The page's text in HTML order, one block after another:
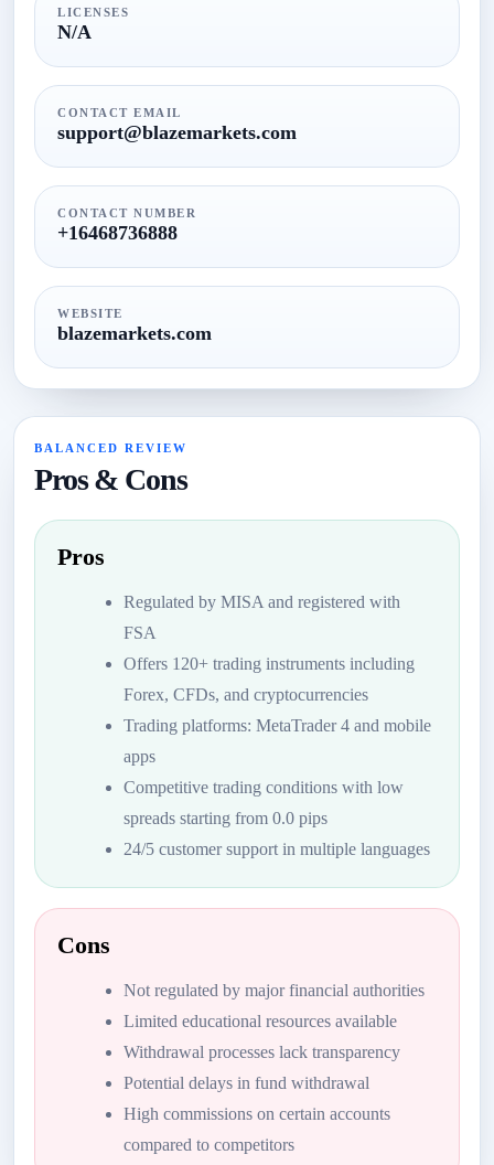
LICENSES
N/A
CONTACT EMAIL
support@blazemarkets.com
CONTACT NUMBER
+16468736888
WEBSITE
blazemarkets.com
BALANCED REVIEW
Pros & Cons
Pros
Regulated by MISA and registered with
FSA
Offers 120+ trading instruments including
Forex, CFDs, and cryptocurrencies
Trading platforms: MetaTrader 4 and mobile
apps
Competitive trading conditions with low
spreads starting from 0.0 pips
24/5 customer support in multiple languages
Cons
Not regulated by major financial authorities
Limited educational resources available
Withdrawal processes lack transparency
Potential delays in fund withdrawal
High commissions on certain accounts
compared to competitors